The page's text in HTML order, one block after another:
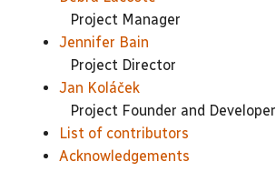
Project Manager
Jennifer Bain
Project Director
Jan Koláček
Project Founder and Developer
List of contributors
Acknowledgements